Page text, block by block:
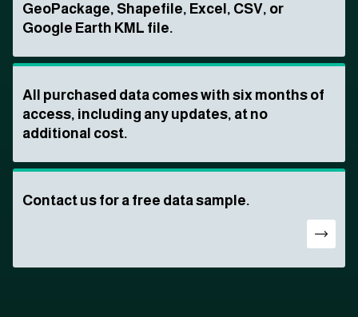
GeoPackage, Shapefile, Excel, CSV, or
Google Earth KML file.
All purchased data comes with six months of
access, including any updates, at no
additional cost.
Contact us for a free data sample.